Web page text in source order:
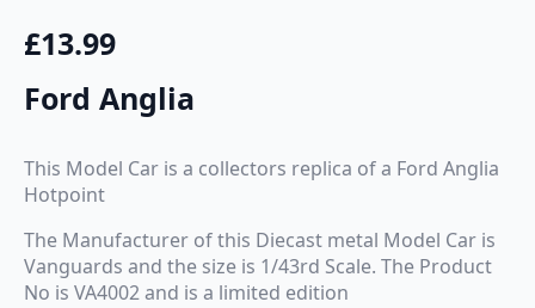
£13.99
Ford Anglia
This Model Car is a collectors replica of a Ford Anglia
Hotpoint
The Manufacturer of this Diecast metal Model Car is
Vanguards and the size is 1/43rd Scale. The Product
No is VA4002 and is a limited edition